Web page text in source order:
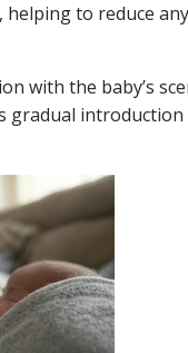
to reduce
with the baby’s
gradual